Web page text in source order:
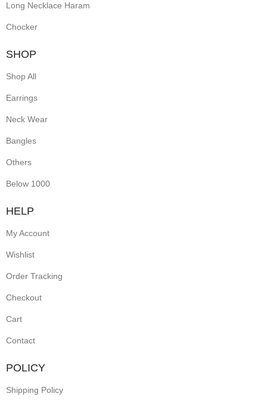
Long Necklace Haram
Chocker
SHOP
Shop All
Earrings
Neck Wear
Bangles
Others
Below 1000
HELP
My Account
Wishlist
Order Tracking
Checkout
Cart
Contact
POLICY
Shipping Policy